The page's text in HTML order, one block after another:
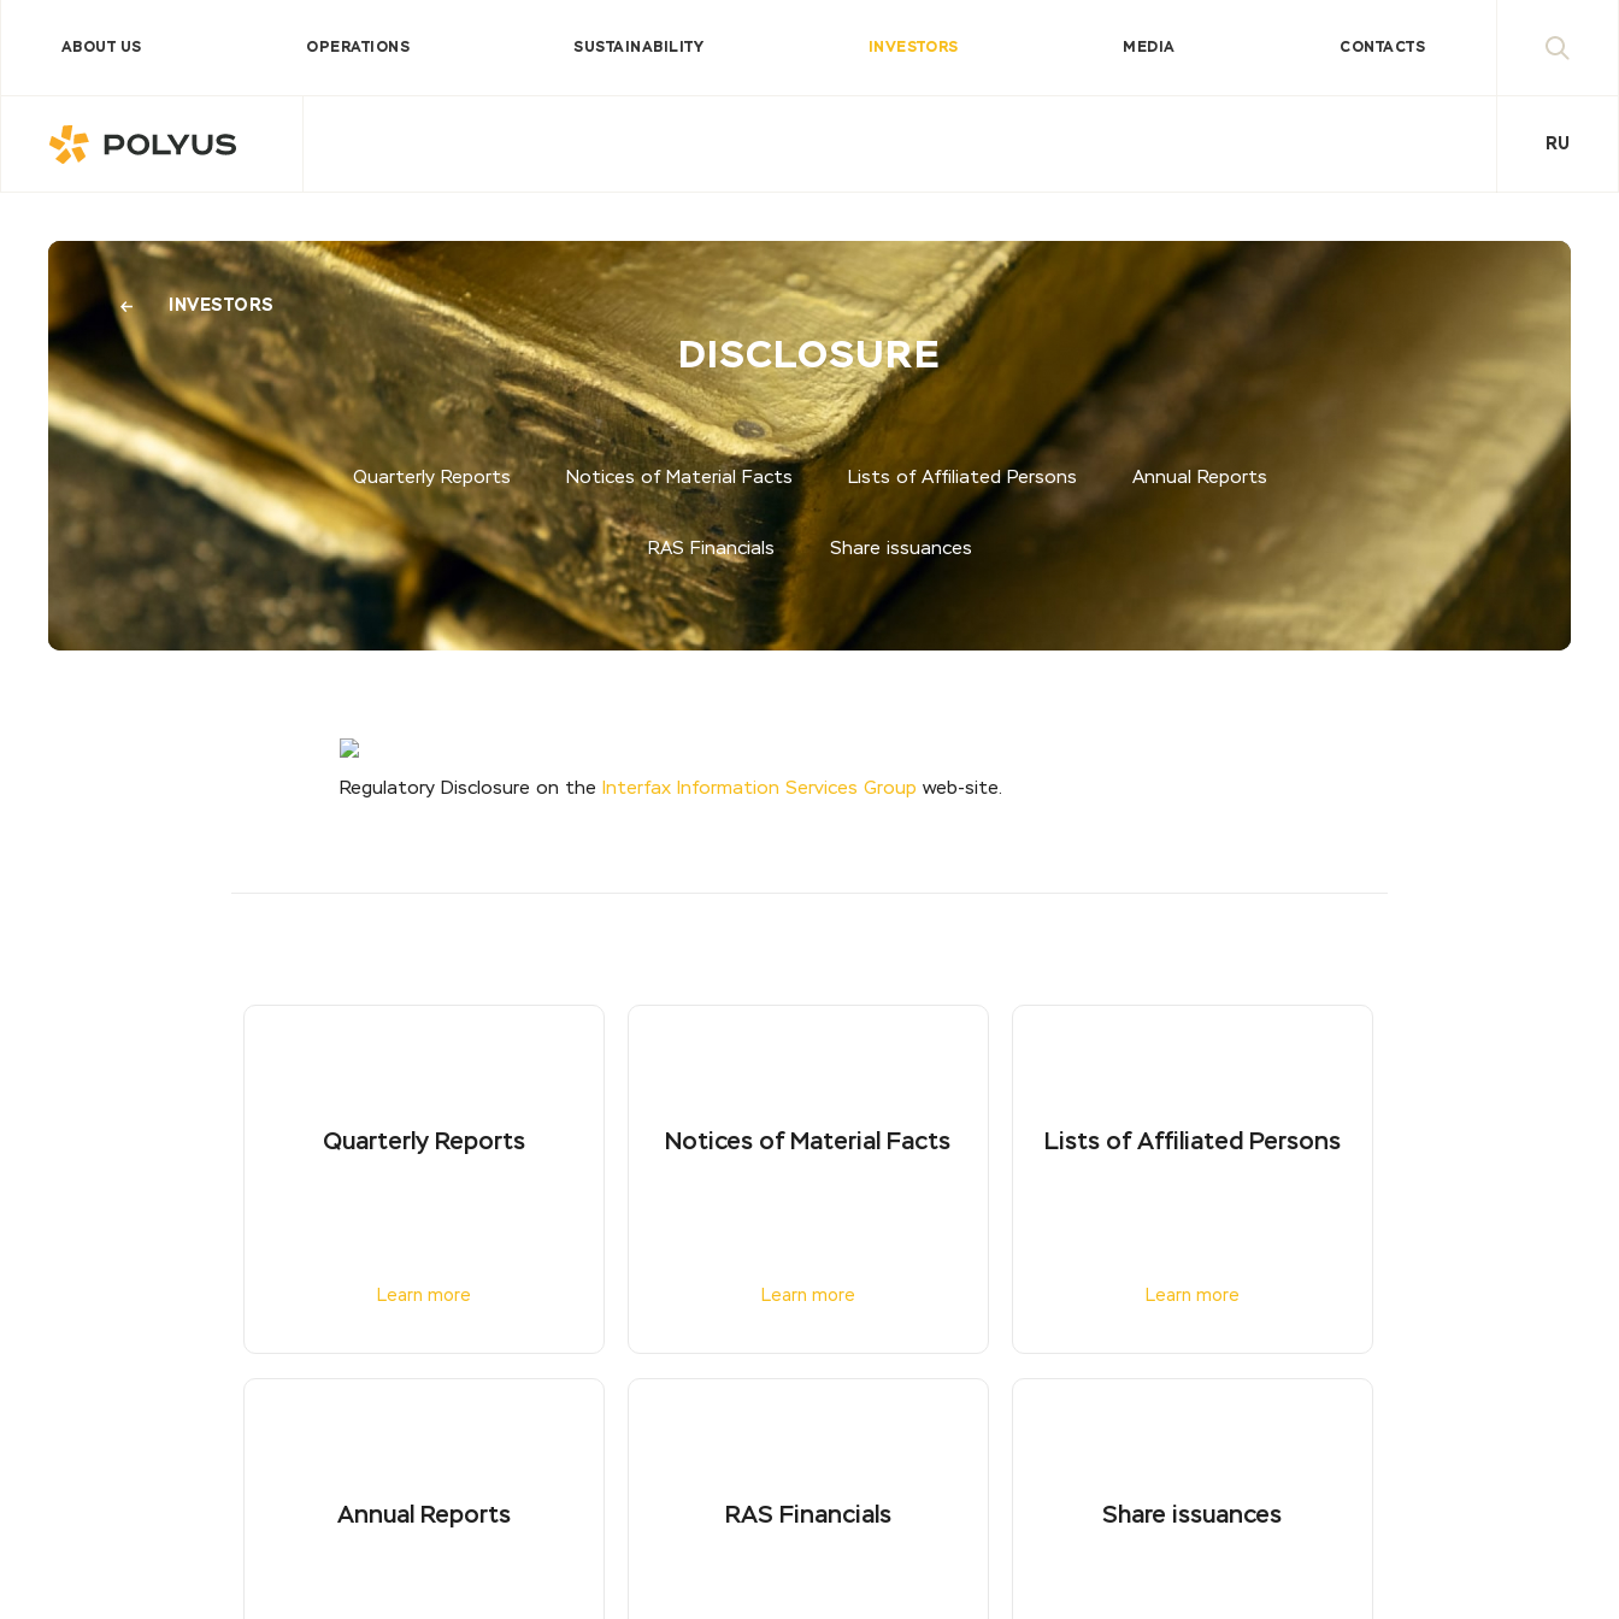
ABOUT US OPERATIONS SUSTAINABILITY INVESTORS MEDIA CONTACTS
RU
INVESTORS
DISCLOSURE
Quarterly Reports Notices of Material Facts Lists of Affiliated Persons Annual Reports
RAS Financials Share issuances
Regulatory Disclosure on the Interfax Information Services Group web-site.
Quarterly Reports
Learn more
Notices of Material Facts
Learn more
Lists of Affiliated Persons
Learn more
Annual Reports RAS Financials Share issuances